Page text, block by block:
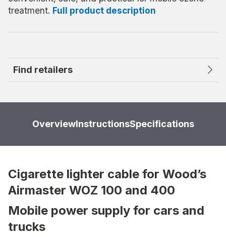
treatment. Full product description
Find retailers
OverviewInstructionsSpecifications
Cigarette lighter cable for Wood’s
Airmaster WOZ 100 and 400
Mobile power supply for cars and
trucks